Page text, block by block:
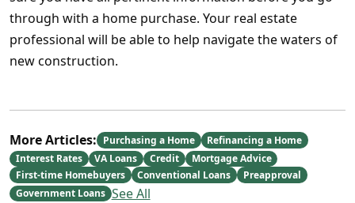
through with a home purchase. Your real estate
professional will be able to help navigate the waters of
new construction.
More Articles: Purchasing a Home
Refinancing a Home
Interest Rates
VA Loans Credit
Mortgage Advice
First-time Homebuyers
Conventional Loans
Preapproval
Government Loans See All